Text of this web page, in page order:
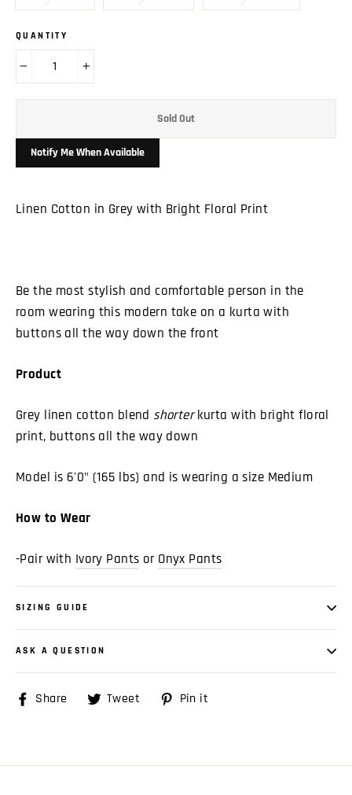
QUANTITY
Sold Out
Notify Me When Available
Linen Cotton in Grey with Bright Floral Print
Be the most stylish and comfortable person in the
room wearing this modern take on a kurta with
buttons all the way down the front
Product
Grey linen cotton blend shorterkurta with bright floral
print, buttons all the way down
Model is 6'0" (165 lbs) and is wearing a size Medium
How to Wear
-Pair with Ivory Pants or Onyx Pants
SIZING GUIDE
ASK A QUESTION
Share
ShareTweet
TweetPin it